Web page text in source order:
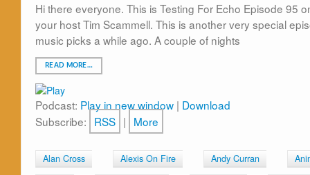
Hi there everyone. This is Testing For Echo Episode 95
your host Tim Scammell. This is another very special
music picks a while ago. A couple of nights
READ MORE…
Podcast: Play in new window | Download
Subscribe: RSS | More
Alan Cross Alexis On Fire Andy Curran